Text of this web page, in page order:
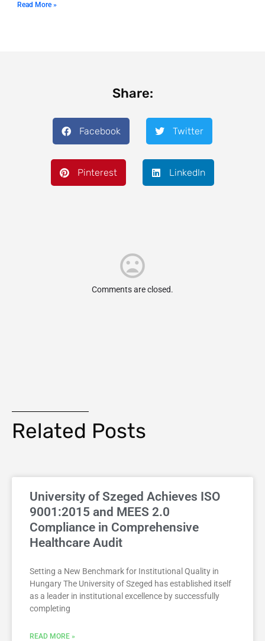
Read More »
Share:
Facebook Twitter
Pinterest LinkedIn
Comments are closed.
Related Posts
University of Szeged Achieves ISO
9001:2015 and MEES 2.0
Compliance in Comprehensive
Healthcare Audit
Setting a New Benchmark for Institutional Quality in
Hungary The University of Szeged has established itself
as a leader in institutional excellence by successfully
completing
READ MORE »